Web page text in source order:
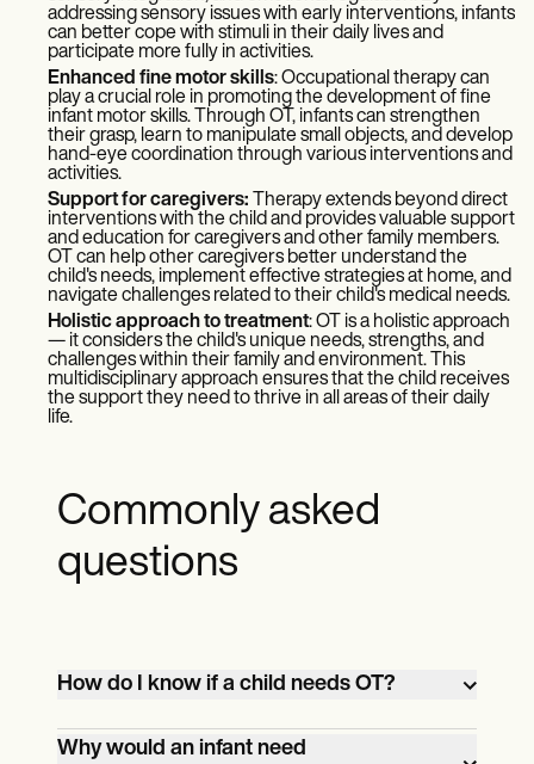
addressing sensory issues with early interventions, infants
can better cope with stimuli in their daily lives and
participate more fully in activities.
Enhanced fine motor skills: Occupational therapy can
play a crucial role in promoting the development of fine
infant motor skills. Through OT, infants can strengthen
their grasp, learn to manipulate small objects, and develop
hand-eye coordination through various interventions and
activities.
Support for caregivers: Therapy extends beyond direct
interventions with the child and provides valuable support
and education for caregivers and other family members.
OT can help other caregivers better understand the
child's needs, implement effective strategies at home, and
navigate challenges related to their child's medical needs.
Holistic approach to treatment: OT is a holistic approach
— it considers the child's unique needs, strengths, and
challenges within their family and environment. This
multidisciplinary approach ensures that the child receives
the support they need to thrive in all areas of their daily
life.
Commonly asked
questions
How do I know if a child needs OT?
If a child is experiencing delays in
Why would an infant need